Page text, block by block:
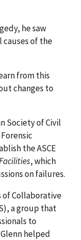
he saw
of the
from this
changes to
Society of Civil
the ASCE
, which
on failures.
of Collaborative
a group that
to
helped